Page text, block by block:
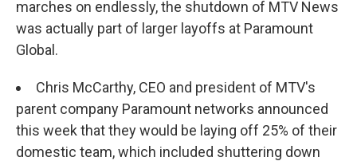
marches on endlessly, the shutdown of MTV News
was actually part of larger layoffs at Paramount
Global.
Chris McCarthy, CEO and president of MTV's
parent company Paramount networks announced
this week that they would be laying off 25% of their
domestic team, which included shuttering down